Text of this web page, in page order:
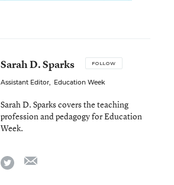
Sarah D. Sparks FOLLOW
Assistant Editor, Education Week
Sarah D. Sparks covers the teaching
profession and pedagogy for Education
Week.
twitter